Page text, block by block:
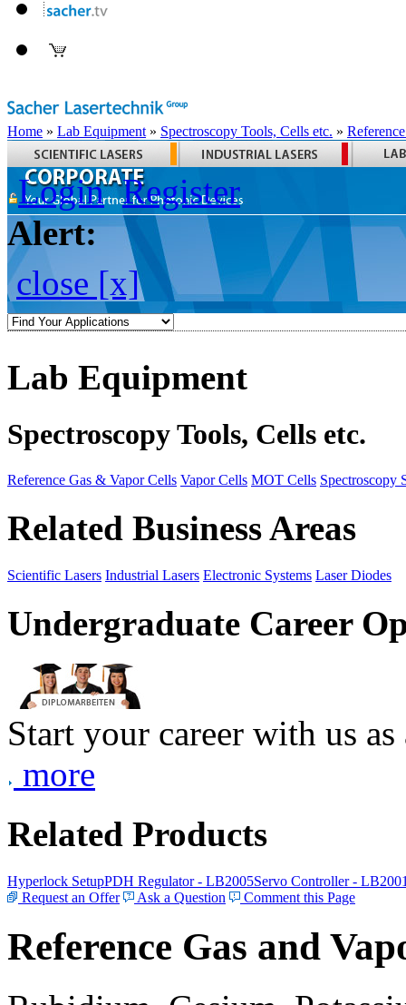
Home » Lab Equipment » Spectroscopy Tools, Cells etc. »
Login Register
Alert:
close [x]
Lab Equipment
Spectroscopy Tools, Cells etc.
Reference Gas & Vapor Cells Vapor Cells MOT Cells Spectroscopy
Related Business Areas
Scientific Lasers Industrial Lasers Electronic Systems Laser Diodes
Undergraduate Career
Start your career with us
more
Related Products
Hyperlock SetupPDH Regulator - LB2005Servo Controller -
Request an Offer
Ask a Question Comment this Page
Reference Gas and